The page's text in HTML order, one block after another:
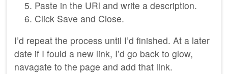
Paste in the URl and write a description.
Click Save and Close.
I’d repeat the process until I’d finished. At a later
date if I fould a new link, I’d go back to glow,
navagate to the page and add that link.